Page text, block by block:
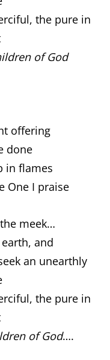
the pure in
of God
offering
done
in flames
One I praise
meek…
and
an unearthly
the pure in
of God….